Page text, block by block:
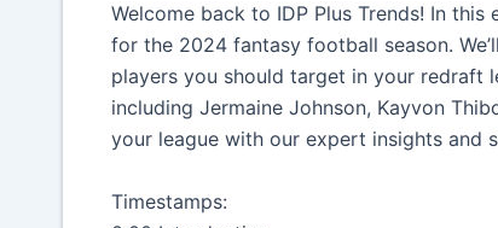
Welcome back to IDP Plus Trends! In
for the 2024 fantasy football season.
players you should target in your redraft
including Jermaine Johnson, Kayvon
your league with our expert insights and
Timestamps: